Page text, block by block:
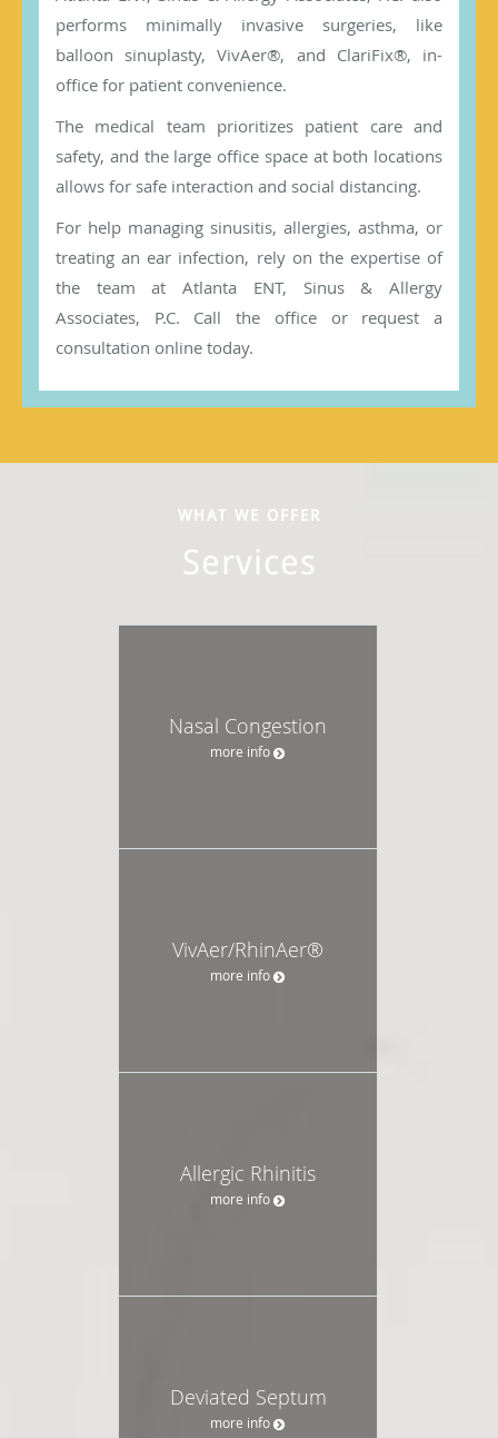
performs minimally invasive surgeries, like
balloon sinuplasty, VivAer®, and ClariFix®, in-
office for patient convenience.
The medical team prioritizes patient care and
safety, and the large office space at both locations
allows for safe interaction and social distancing.
For help managing sinusitis, allergies, asthma, or
treating an ear infection, rely on the expertise of
the team at Atlanta ENT, Sinus & Allergy
Associates, P.C. Call the office or request a
consultation online today.
WHAT WE OFFER
Services
Nasal Congestion
more info
VivAer/RhinAer®
more info
Allergic Rhinitis
more info
Deviated Septum
more info